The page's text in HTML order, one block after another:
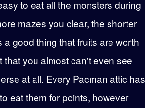
to eat all the monsters during
mazes you clear, the shorter
good thing that fruits are worth
you almost can't even see
at all. Every Pacman attic has
eat them for points, however